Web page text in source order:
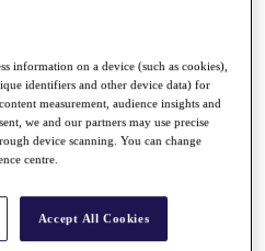
Pool
information on a device (such as cookies),
identifiers and other device data) for
measurement, audience insights and
we and our partners may use precise
device scanning. You can change
centre.
Accept All Cookies